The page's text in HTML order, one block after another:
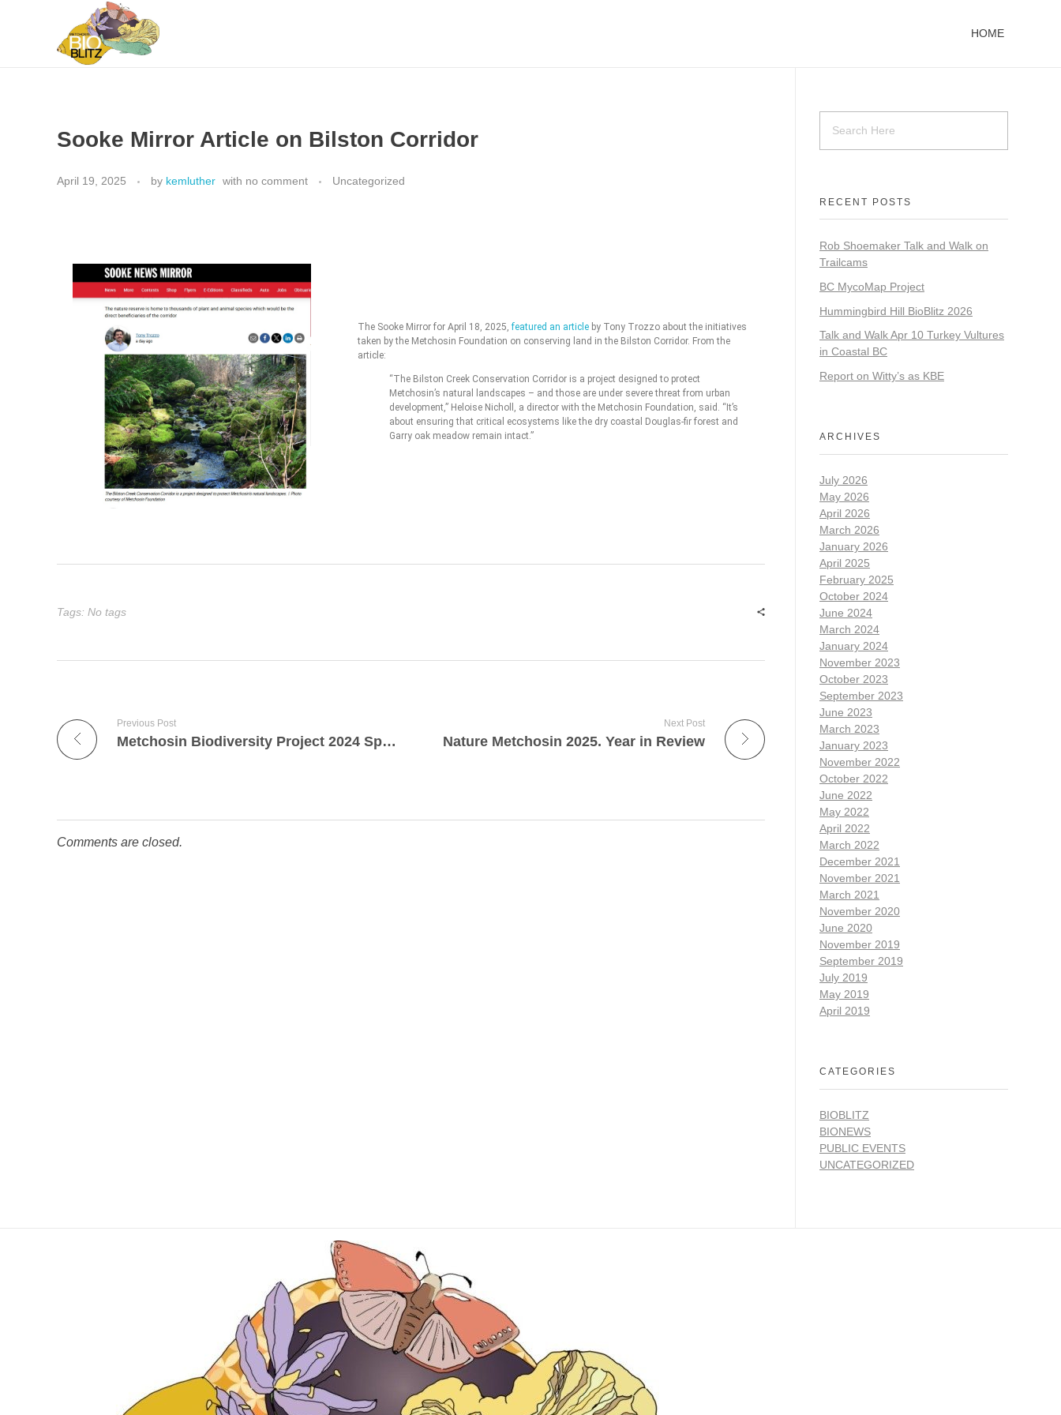
HOME
Sooke Mirror Article on Bilston Corridor
April 19, 2025 by kemluther with no comment Uncategorized
The Sooke Mirror for April 18, 2025,featured an articleby Tony Trozzo about the initiatives
taken by the Metchosin Foundation on conserving land in the Bilston Corridor. From the
article:
“The Bilston Creek Conservation Corridor is a project designed to protect
Metchosin’s natural landscapes – and those are under severe threat from urban
development,” Heloise Nicholl, a director with the Metchosin Foundation, said. “It’s
about ensuring that critical ecosystems like the dry coastal Douglas-fir forest and
Garry oak meadow remain intact.”
Tags: No tags
Previous Post
Metchosin Biodiversity Project 2024 Species Summary
Next Post
Nature Metchosin 2025. Year in Review
Comments are closed.
RECENT POSTS
Rob Shoemaker Talk and Walk on
Trailcams
BC MycoMap Project
Hummingbird Hill BioBlitz 2026
Talk and Walk Apr 10 Turkey Vultures
in Coastal BC
Report on Witty’s as KBE
ARCHIVES
July 2026
May 2026
April 2026
March 2026
January 2026
April 2025
February 2025
October 2024
June 2024
March 2024
January 2024
November 2023
October 2023
September 2023
June 2023
March 2023
January 2023
November 2022
October 2022
June 2022
May 2022
April 2022
March 2022
December 2021
November 2021
March 2021
November 2020
June 2020
November 2019
September 2019
July 2019
May 2019
April 2019
CATEGORIES
BIOBLITZ
BIONEWS
PUBLIC EVENTS
UNCATEGORIZED